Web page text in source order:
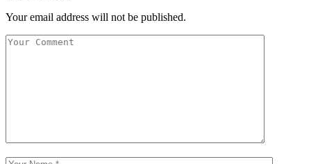
Your email address will not be published.